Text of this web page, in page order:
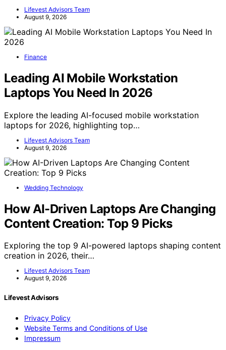
Lifevest Advisors Team
August 9, 2026
Finance
Leading AI Mobile Workstation
Laptops You Need In 2026
Explore the leading AI-focused mobile workstation
laptops for 2026, highlighting top…
Lifevest Advisors Team
August 9, 2026
Wedding Technology
How AI-Driven Laptops Are Changing
Content Creation: Top 9 Picks
Exploring the top 9 AI-powered laptops shaping content
creation in 2026, their…
Lifevest Advisors Team
August 9, 2026
Lifevest Advisors
Privacy Policy
Website Terms and Conditions of Use
Impressum